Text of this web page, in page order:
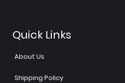
Quick Links
About Us
Shipping Policy